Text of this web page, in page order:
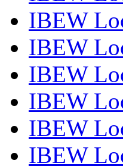
IBEW
IBEW
IBEW
IBEW
IBEW
IBEW